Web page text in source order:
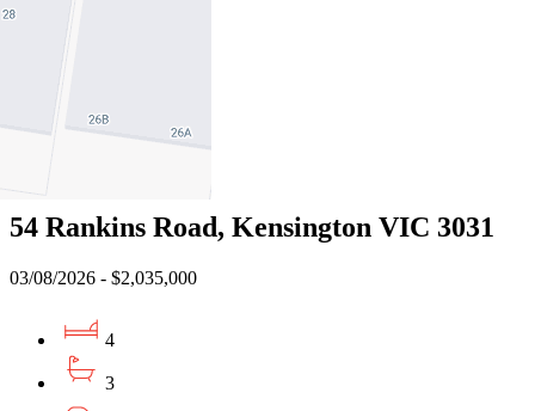
2
54 Rankins Road, Kensington VIC 3031
03/08/2026 - $2,035,000
4
3